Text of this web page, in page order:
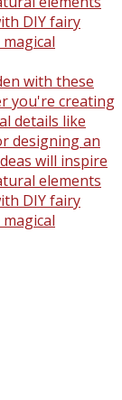
with these
you're creating
details like
designing an
will inspire
elements
DIY fairy